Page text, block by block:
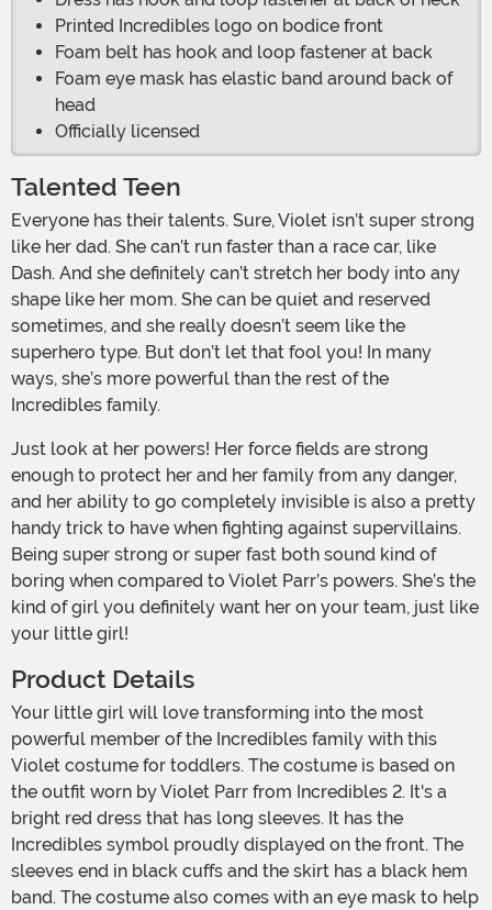
Printed Incredibles logo on bodice front
Foam belt has hook and loop fastener at back
Foam eye mask has elastic band around back of
head
Officially licensed
Talented Teen
Everyone has their talents. Sure, Violet isn’t super strong
like her dad. She can’t run faster than a race car, like
Dash. And she definitely can’t stretch her body into any
shape like her mom. She can be quiet and reserved
sometimes, and she really doesn’t seem like the
superhero type. But don’t let that fool you! In many
ways, she’s more powerful than the rest of the
Incredibles family.
Just look at her powers! Her force fields are strong
enough to protect her and her family from any danger,
and her ability to go completely invisible is also a pretty
handy trick to have when fighting against supervillains.
Being super strong or super fast both sound kind of
boring when compared to Violet Parr’s powers. She’s the
kind of girl you definitely want her on your team, just like
your little girl!
Product Details
Your little girl will love transforming into the most
powerful member of the Incredibles family with this
Violet costume for toddlers. The costume is based on
the outfit worn by Violet Parr from Incredibles 2. It's a
bright red dress that has long sleeves. It has the
Incredibles symbol proudly displayed on the front. The
sleeves end in black cuffs and the skirt has a black hem
band. The costume also comes with an eye mask to help